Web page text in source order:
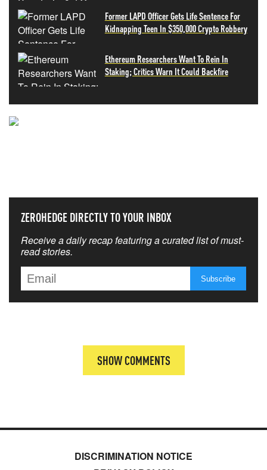
Former LAPD Officer Gets Life Sentence For
Kidnapping Teen In $350,000 Crypto Robbery
Ethereum Researchers Want To Rein In
Staking; Critics Warn It Could Backfire
ZEROHEDGE DIRECTLY TO YOUR INBOX
Receive a daily recap featuring a curated list of must-
read stories.
SHOW COMMENTS
DISCRIMINATION NOTICE